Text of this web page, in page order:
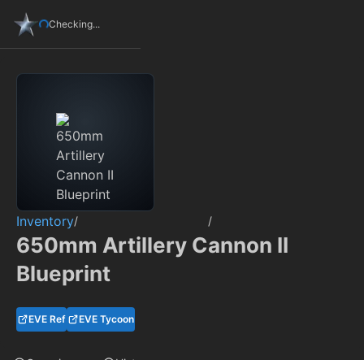
Checking...
Inventory/ /
650mm Artillery Cannon II
Blueprint
EVE Ref EVE Tycoon